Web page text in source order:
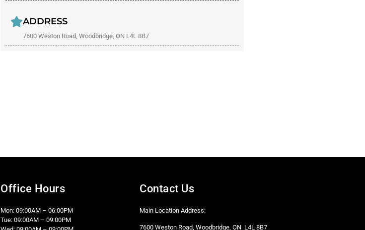
ADDRESS
7600 Weston Road, Woodbridge, ON L4L 8B7
Office Hours
Mon: 09:00AM – 06:00PM
Tue: 09:00AM – 09:00PM
Contact Us
Main Location Address:
7600 Weston Road, Woodbridge, ON L4L 8B7